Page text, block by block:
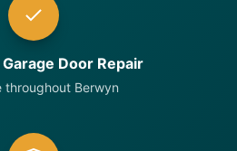
Door Repair
throughout Berwyn